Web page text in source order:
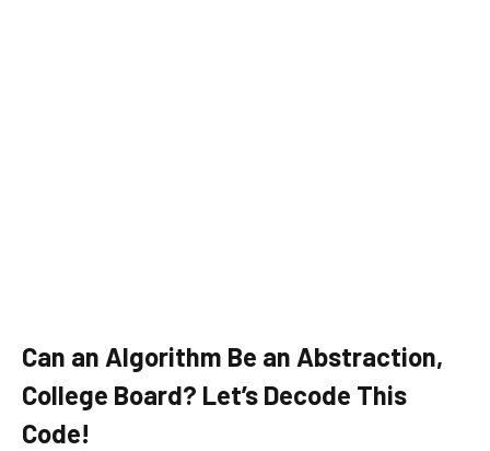
Can an Algorithm Be an Abstraction,
College Board? Let’s Decode This
Code!